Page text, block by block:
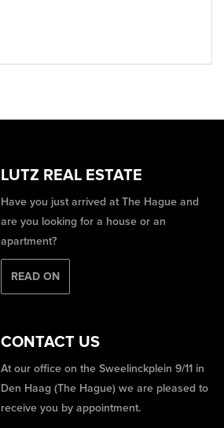
LUTZ REAL ESTATE
Have you just arrived at The Hague and
are you looking for a house or an
apartment?
READ ON
CONTACT US
At our office on the Sweelinckplein 9/11 in
Den Haag (The Hague) we are pleased to
receive you by appointment.